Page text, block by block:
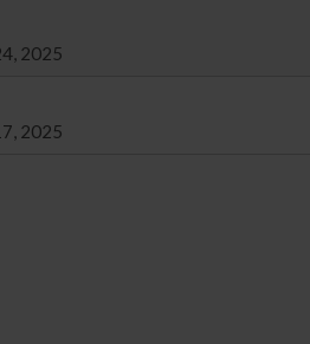
2025
2025